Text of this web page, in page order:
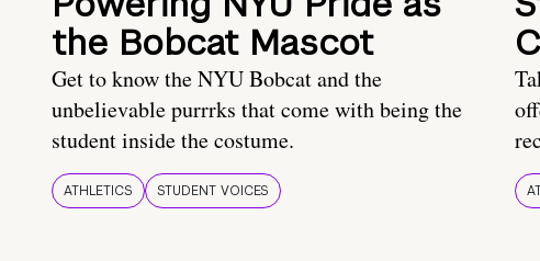
the Bobcat Mascot
Get to know the NYU Bobcat and the
unbelievable purrrks that come with being the
student inside the costume.
ATHLETICS STUDENT VOICES